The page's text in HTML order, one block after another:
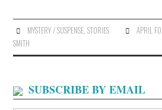
MYSTERY / SUSPENSE, STORIES APRIL
SMITH
SUBSCRIBE BY EMAIL